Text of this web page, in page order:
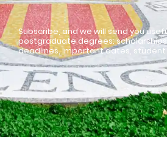
Subscribe, and we will send you
postgraduate degrees:
deadlines, important dates,